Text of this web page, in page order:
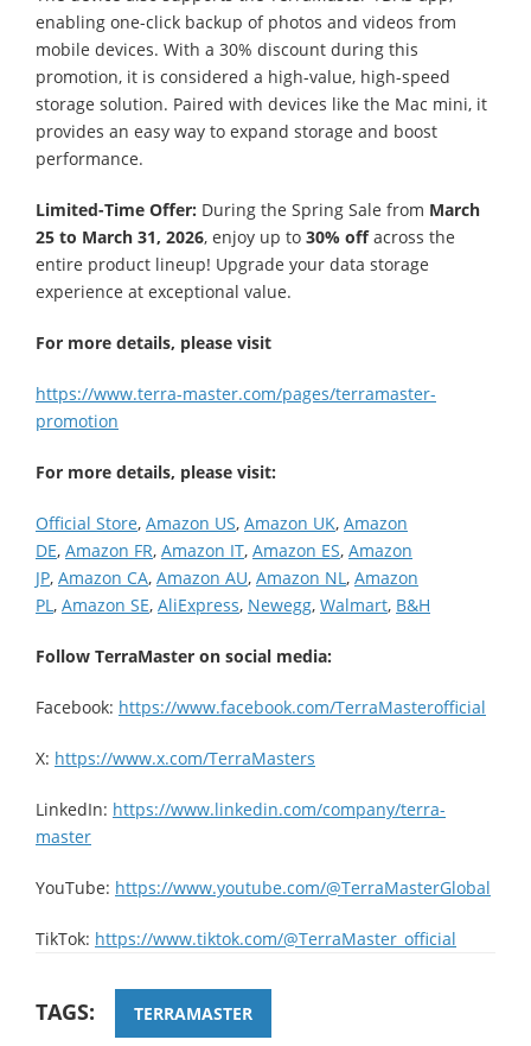
enabling one-click backup of photos and videos from
mobile devices. With a 30% discount during this
promotion, it is considered a high-value, high-speed
storage solution. Paired with devices like the Mac mini, it
provides an easy way to expand storage and boost
performance.
Limited-Time Offer: During the Spring Sale from March
25 to March 31, 2026, enjoy up to 30% offacross the
entire product lineup! Upgrade your data storage
experience at exceptional value.
For more details, please visit
https://www.terra-master.com/pages/terramaster-
promotion
For more details, please visit:
Official Store, Amazon US, Amazon UK, Amazon
DE, Amazon FR, Amazon IT, Amazon ES, Amazon
JP, Amazon CA, Amazon AU, Amazon NL, Amazon
PL, Amazon SE, AliExpress, Newegg, Walmart, B&H
Follow TerraMaster on social media:
Facebook: https://www.facebook.com/TerraMasterofficial
X: https://www.x.com/TerraMasters
LinkedIn: https://www.linkedin.com/company/terra-
master
YouTube: https://www.youtube.com/@TerraMasterGlobal
TikTok: https://www.tiktok.com/@TerraMaster_official
TAGS: TERRAMASTER